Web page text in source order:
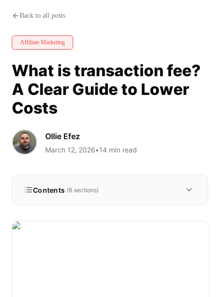
What is transaction fee? A
Back to all posts
Affiliate Marketing
What is transaction fee?
A Clear Guide to Lower
Costs
Ollie Efez
March 12, 2026•14 min read
Contents (6 sections)